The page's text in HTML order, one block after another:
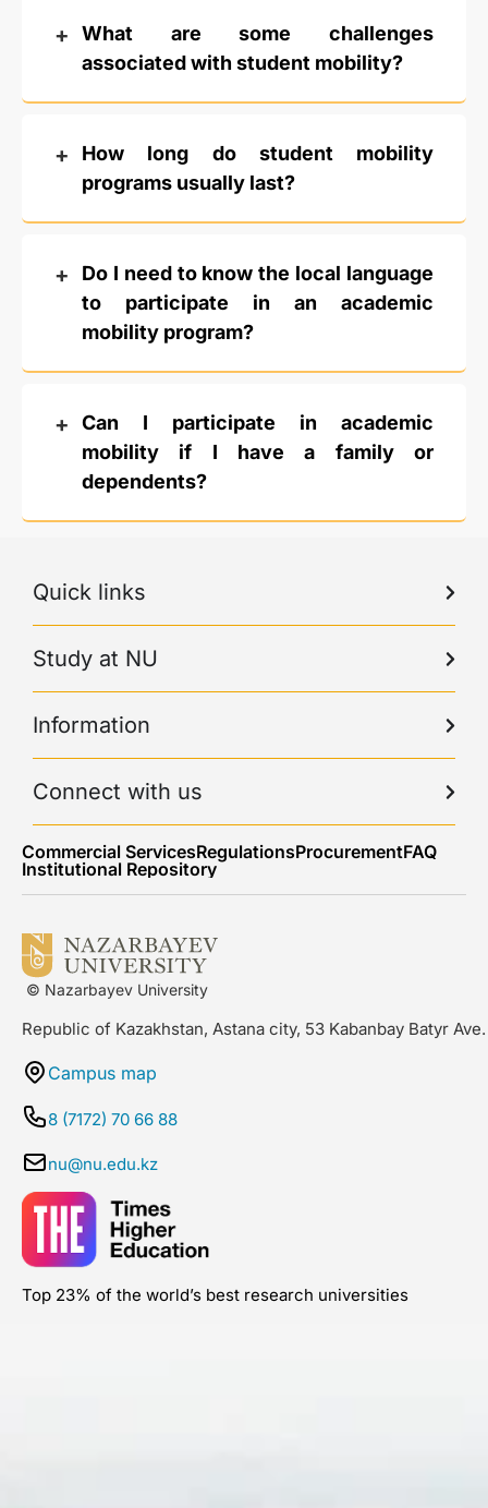
What are some challenges
associated with student mobility?
How long do student mobility
programs usually last?
Do I need to know the local language
to participate in an academic
mobility program?
Can I participate in academic
mobility if I have a family or
dependents?
Quick links
Study at NU
Information
Connect with us
Commercial ServicesRegulationsProcurementFAQ
Institutional Repository
© Nazarbayev University
Republic of Kazakhstan, Astana city, 53 Kabanbay Batyr Ave.
Campus map
8 (7172) 70 66 88
nu@nu.edu.kz
Top 23% of the world’s best research universities